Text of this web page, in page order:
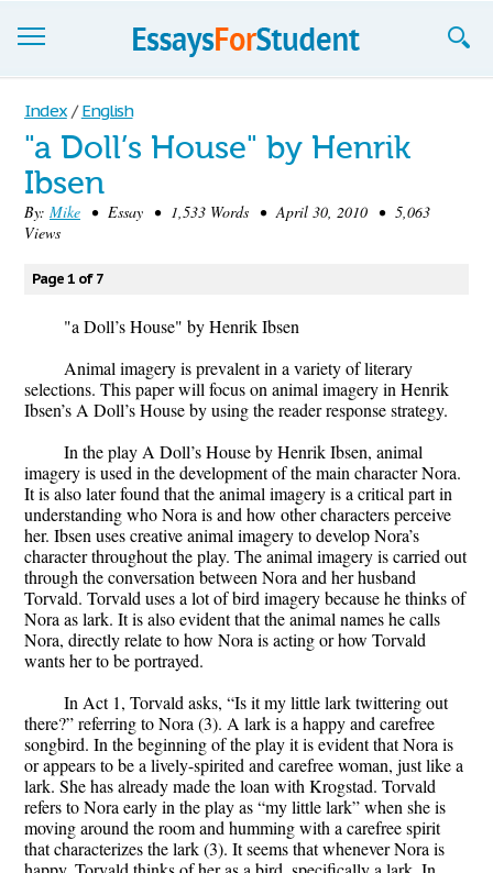
Essays
Sign up
Sign in
Blog
Contact us
Index / English
"a Doll’s House" by Henrik
Ibsen
By: Mike • Essay • 1,533 Words • April 30, 2010 • 5,063
Views
Page 1 of 7
"a Doll’s House" by Henrik Ibsen
Animal imagery is prevalent in a variety of literary
selections. This paper will focus on animal imagery in Henrik
Ibsen’s A Doll’s House by using the reader response strategy.
In the play A Doll’s House by Henrik Ibsen, animal
imagery is used in the development of the main character Nora.
It is also later found that the animal imagery is a critical part in
understanding who Nora is and how other characters perceive
her. Ibsen uses creative animal imagery to develop Nora’s
character throughout the play. The animal imagery is carried out
through the conversation between Nora and her husband
Torvald. Torvald uses a lot of bird imagery because he thinks of
Nora as lark. It is also evident that the animal names he calls
Nora, directly relate to how Nora is acting or how Torvald
wants her to be portrayed.
In Act 1, Torvald asks, “Is it my little lark twittering out
there?” referring to Nora (3). A lark is a happy and carefree
songbird. In the beginning of the play it is evident that Nora is
or appears to be a lively-spirited and carefree woman, just like a
lark. She has already made the loan with Krogstad. Torvald
refers to Nora early in the play as “my little lark” when she is
moving around the room and humming with a carefree spirit
that characterizes the lark (3). It seems that whenever Nora is